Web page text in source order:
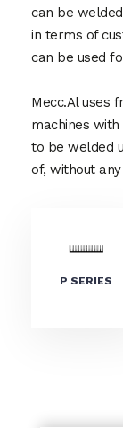
can be
in terms of
can be used
Mecc.Al uses
machines
to be welded
of, without
P SERIES